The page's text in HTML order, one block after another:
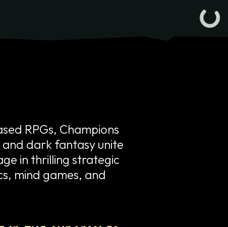
RPGs, Champions
and dark fantasy unite
in thrilling strategic
mind games, and